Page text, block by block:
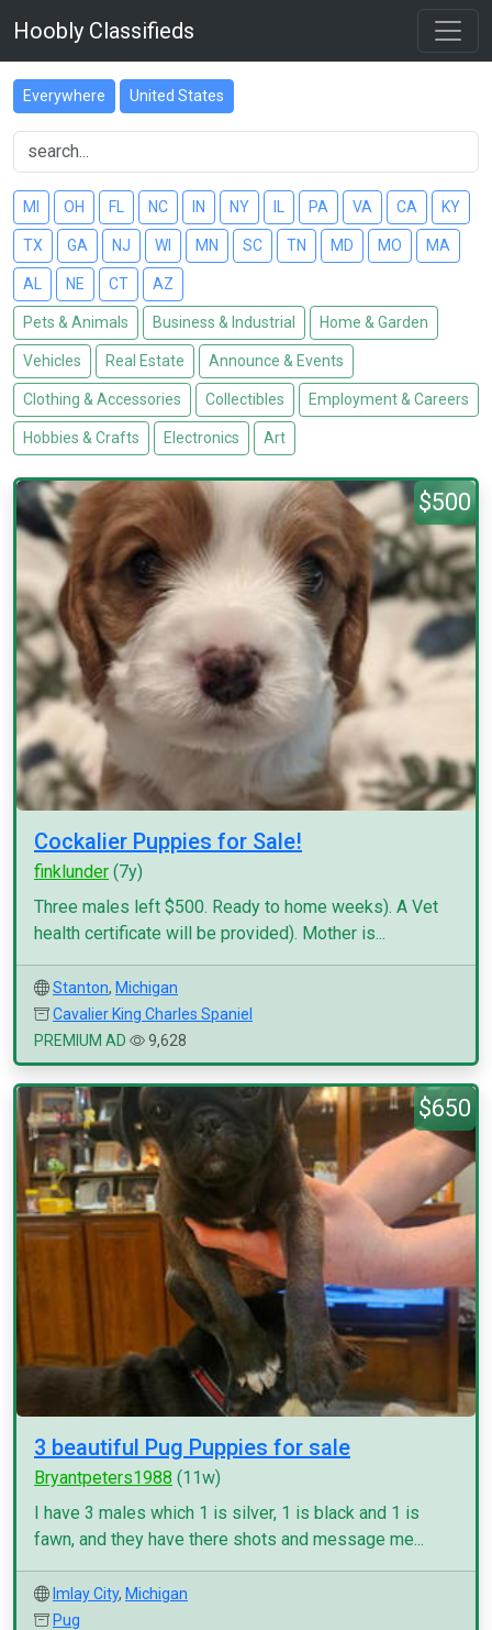
Hoobly Classifieds
Everywhere United States
MI OH FL NC IN NY PA VA CA KY
TX GA NJ WI MN SC TN MD MO MA
AL NE CT AZ
Pets & Animals Business & Industrial Home & Garden
Vehicles Real Estate Announce & Events
Clothing & Accessories Collectibles Employment & Careers
Hobbies & Crafts Electronics Art
$500
Cockalier Puppies for Sale!
finklunder (7y)
Three males left $500. Ready to home weeks). A Vet
health certificate will be provided). Mother is...
Stanton, Michigan
Cavalier King Charles Spaniel
PREMIUM AD
9,628
$650
3 beautiful Pug Puppies for sale
Bryantpeters1988 (11w)
I have 3 males which 1 is silver, 1 is black and 1 is
fawn, and they have there shots and message me...
Imlay City, Michigan
Pug